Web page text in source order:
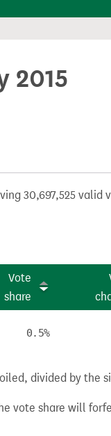
2015
30,697,525 valid
Vote
share
0.5%
divided by the
vote share will